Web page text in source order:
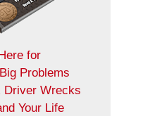
for
Problems
Driver Wrecks
Your Life